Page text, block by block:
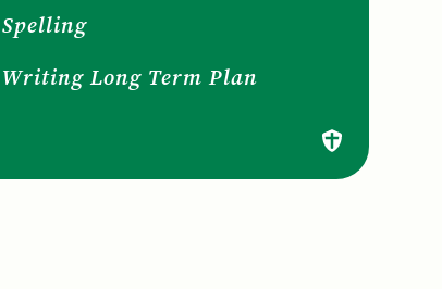
Spelling
Writing Long Term Plan